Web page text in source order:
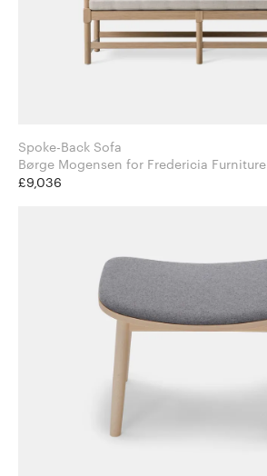
Spoke-Back Sofa
Børge Mogensen for Fredericia Furniture
£9,036